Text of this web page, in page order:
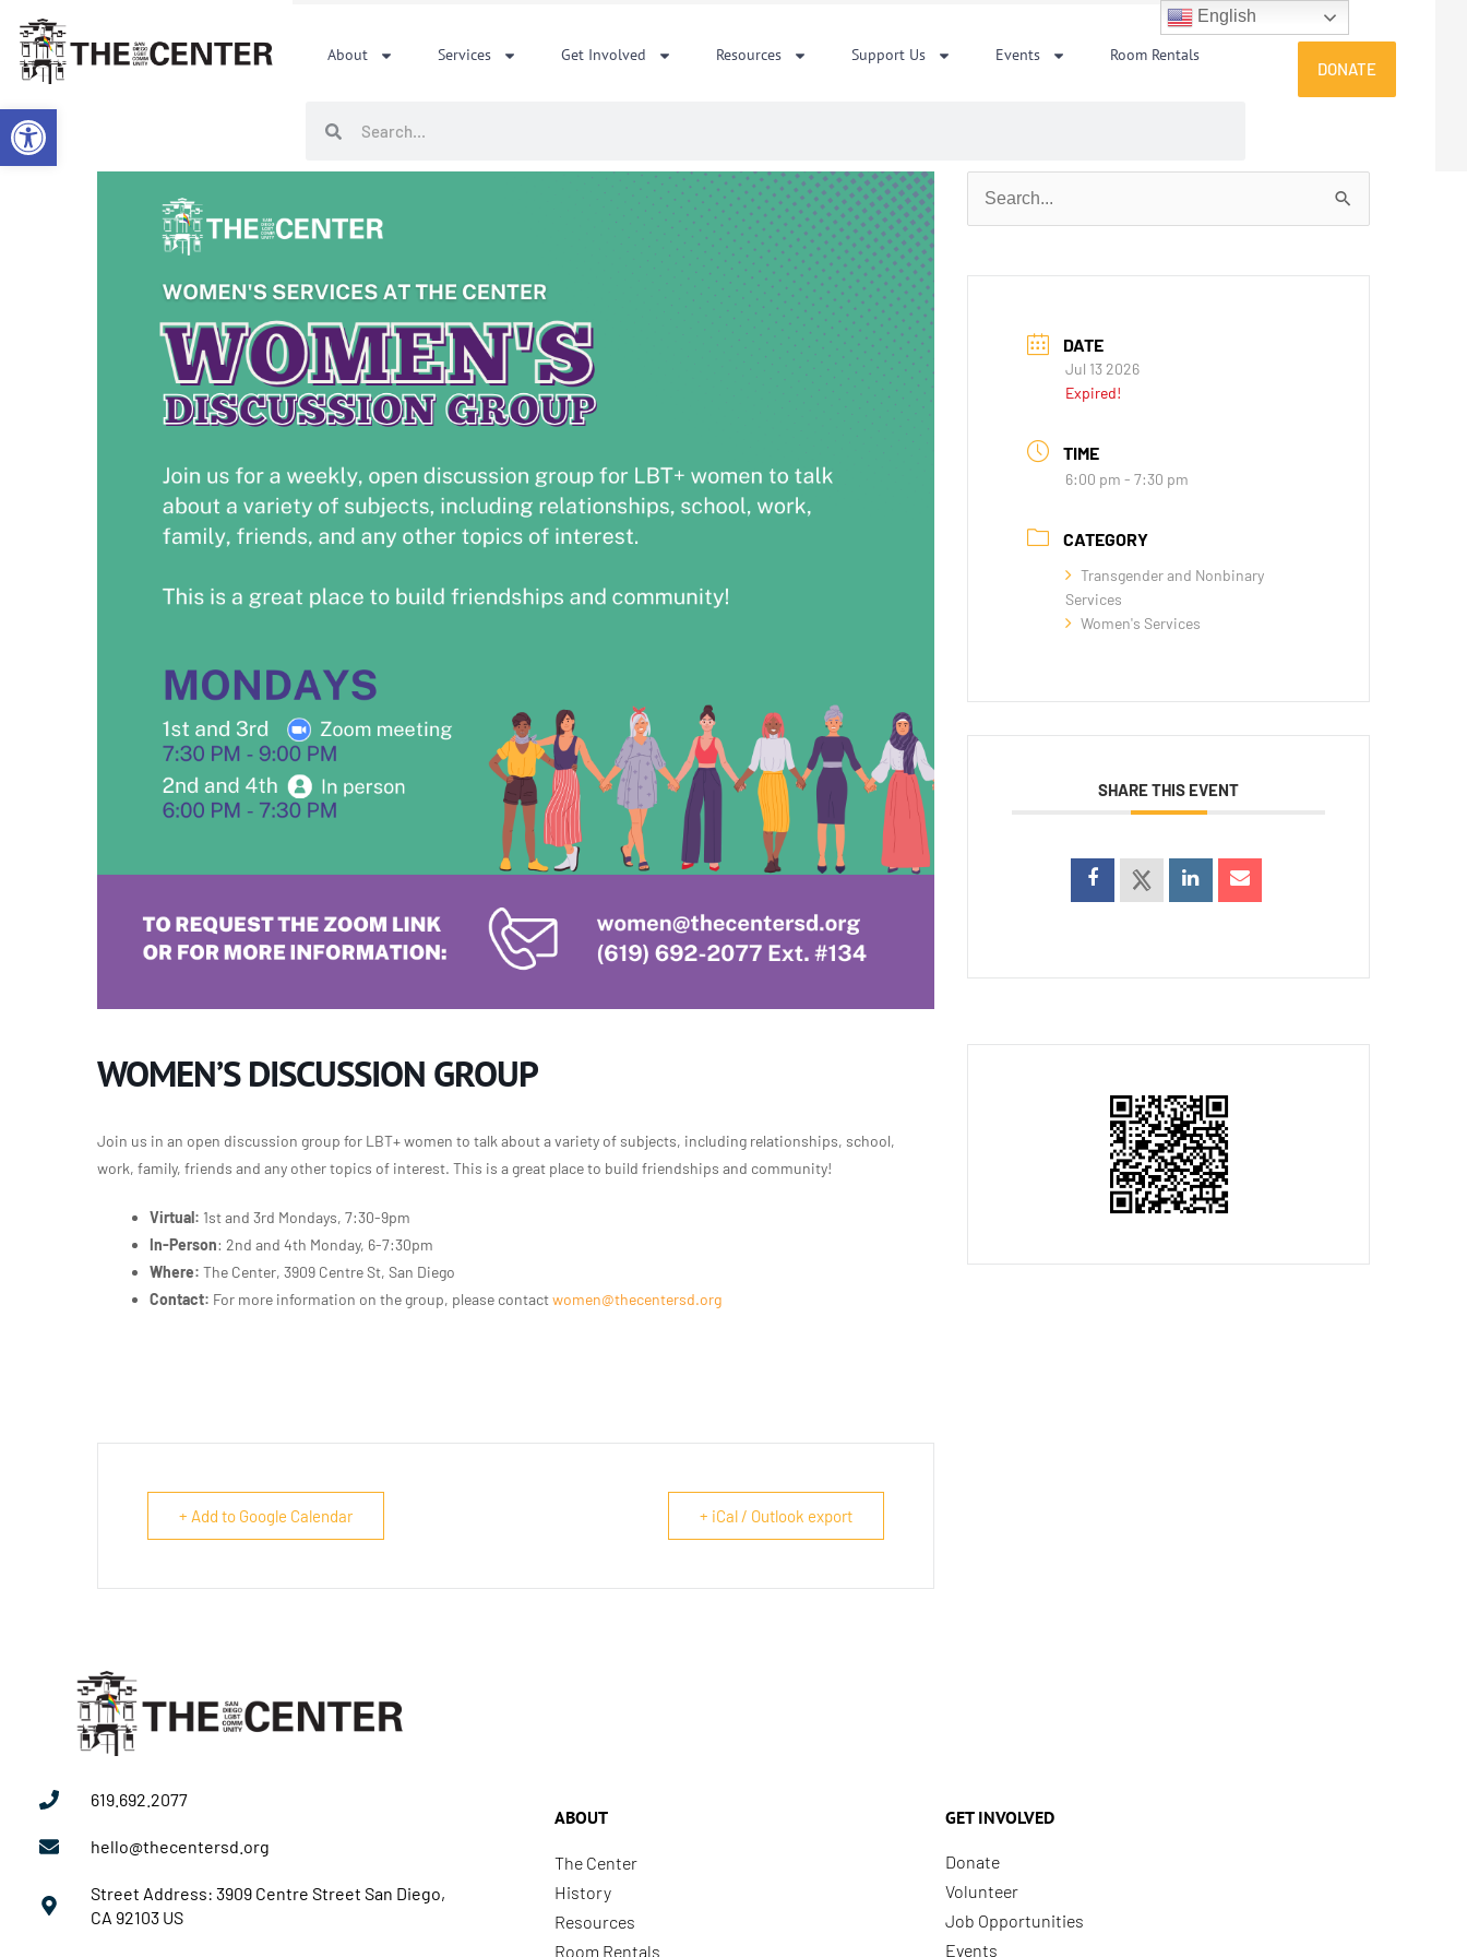
Open toolbar
content
About Services Get Involved Resources Support Us Events Room Rentals
DONATE
WOMEN’S DISCUSSION GROUP
Join us in an open discussion group for LBT+ women to talk about a variety of subjects, including relationships, school,
work, family, friends and any other topics of interest. This is a great place to build friendships and community!
Virtual: 1st and 3rd Mondays, 7:30-9pm
In-Person: 2nd and 4th Monday, 6-7:30pm
Where: The Center, 3909 Centre St, San Diego
Contact: For more information on the group, please contactwomen@thecentersd.org
+ Add to Google Calendar + iCal / Outlook export
Search
for:
DATE
Jul 13 2026
Expired!
TIME
6:00 pm - 7:30 pm
CATEGORY
Transgender and Nonbinary
Services
Women's Services
SHARE THIS EVENT
619.692.2077
hello@thecentersd.org
Street Address: 3909 Centre Street San Diego,
CA 92103 US
ABOUT
The Center
History
Resources
Room Rentals
GET INVOLVED
Donate
Volunteer
Job Opportunities
Events
English